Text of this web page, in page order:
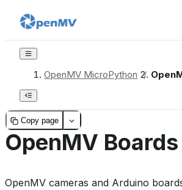
OpenMV MicroPython /
Copy page
OpenMV Boards
OpenMV cameras and Arduino